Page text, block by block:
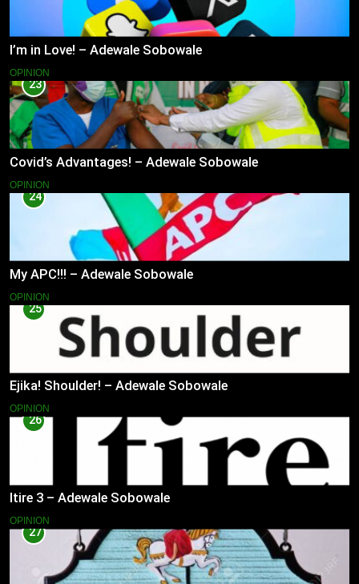
I’m in Love! – Adewale Sobowale
OPINION
23
Covid’s Advantages! – Adewale Sobowale
OPINION
24
My APC!!! – Adewale Sobowale
OPINION
25
Ejika! Shoulder! – Adewale Sobowale
OPINION
26
Itire 3 – Adewale Sobowale
OPINION
27